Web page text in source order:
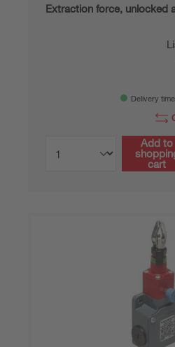
Extraction force, unlocked
Delivery
Add to
cart